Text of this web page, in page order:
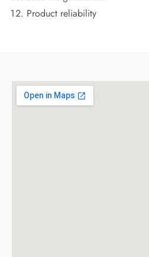
Product reliability